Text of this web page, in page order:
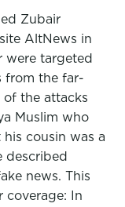
Zubair
AltNews in
were targeted
from the far-
the attacks
Muslim who
cousin was a
described
news. This
coverage: In